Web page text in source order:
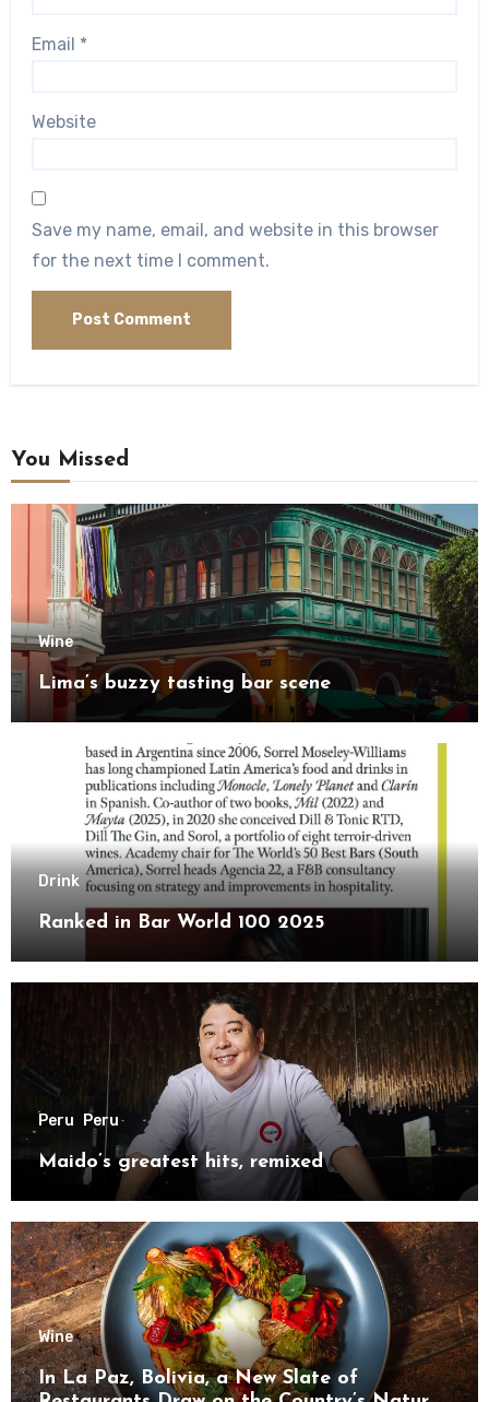
Email *
Website
Save my name, email, and website in this browser
for the next time I comment.
You Missed
Wine
Lima’s buzzy tasting bar scene
Drink
Ranked in Bar World 100 2025
Peru Peru
Maido’s greatest hits, remixed
Wine
In La Paz, Bolivia, a New Slate of